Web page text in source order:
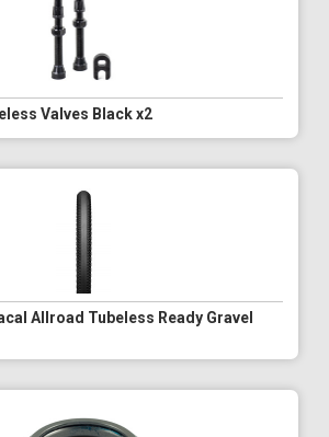
Valves Black x2
Allroad Tubeless Ready Gravel